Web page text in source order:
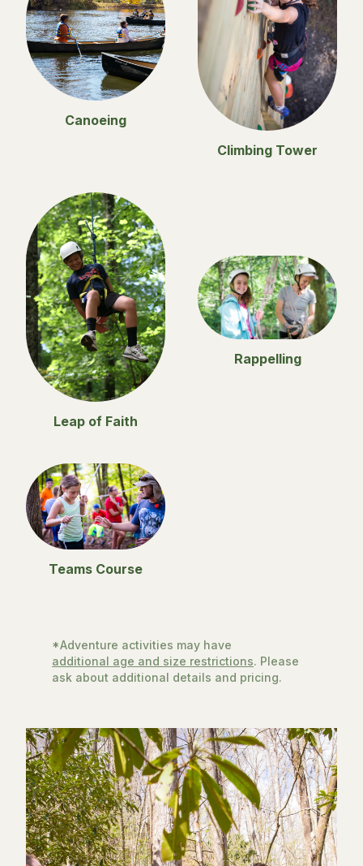
Canoeing
Climbing Tower
Leap of Faith
Rappelling
Teams Course
*Adventure activities may have
additional age and size restrictions. Please
ask about additional details and pricing.